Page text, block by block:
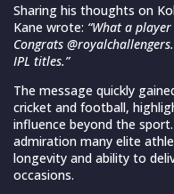
Sharing his thoughts on
Kane wrote: “What a
Congrats
IPL titles.”
The message quickly
cricket and football,
influence beyond the
admiration many elite
longevity and ability to
occasions.